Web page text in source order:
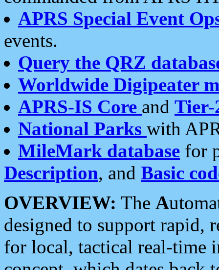
APRS Special Event
events.
Query the QRZ
Worldwide Digipeater
APRS-IS Core and Tier-
National Parks with
MileMark database for
Description, and Basic
OVERVIEW: The A
designed to support rapid,
for local, tactical real-time